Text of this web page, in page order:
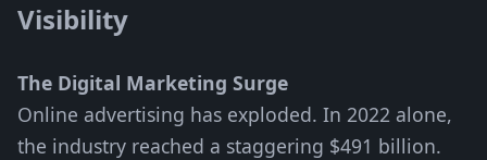
Visibility
The Digital Marketing Surge
Online advertising has exploded. In 2022 alone,
the industry reached a staggering $491 billion.